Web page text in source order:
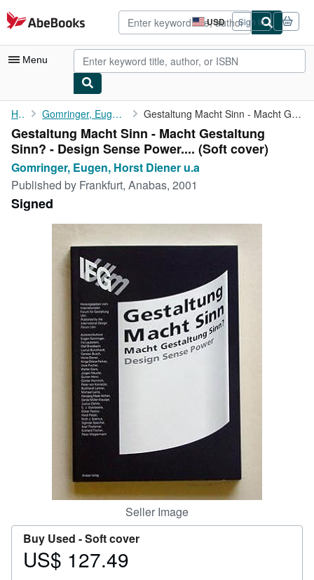
Skip to main content
AbeBooks.com USD
Site
shopping
preferences
Sign in
Menu
My Account
My Purchases
Advanced Search
Browse Collections
Rare Books
CLOSE
Home Gomringer, Eugen, Horst Diener u.a Gestaltung Macht Sinn - Macht Gestaltung Sinn? - Design Sense ...
Gestaltung Macht Sinn - Macht Gestaltung
Sinn? - Design Sense Power.... (Soft cover)
Gomringer, Eugen, Horst Diener u.a
Published by Frankfurt, Anabas, 2001
Signed
Seller Image
Buy Used -Soft cover
Price
US$ 127.49